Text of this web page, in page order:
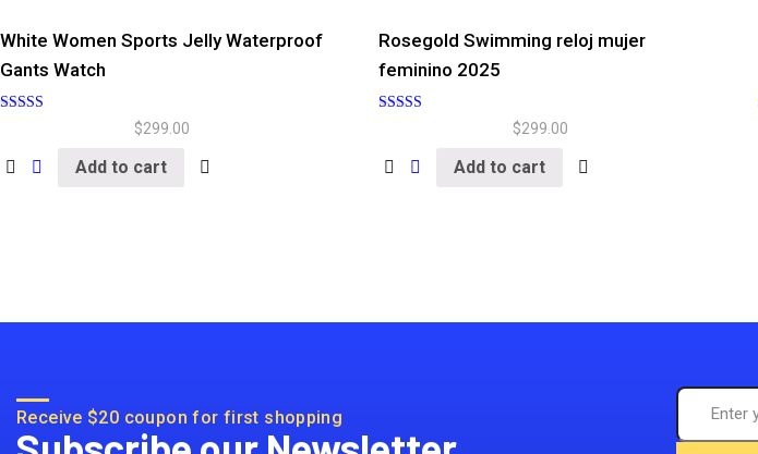
White Women Sports Jelly Waterproof
Gants Watch
$299.00
Add to cart
Rosegold Swimming reloj mujer
feminino 2025
$299.00
Add to cart
Receive $20 coupon for first shopping